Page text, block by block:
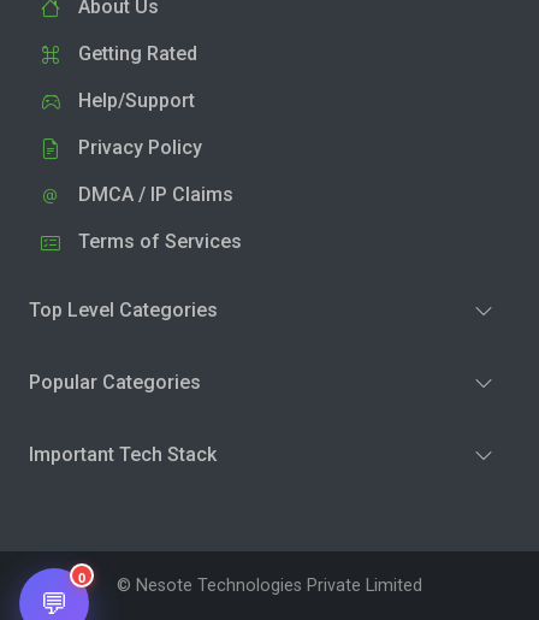
About Us
Getting Rated
Help/Support
Privacy Policy
DMCA / IP Claims
Terms of Services
Top Level Categories
Popular Categories
Important Tech Stack
© Nesote Technologies Private Limited
💬
0